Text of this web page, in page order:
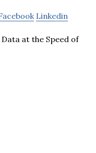
Linkedin
at the Speed of